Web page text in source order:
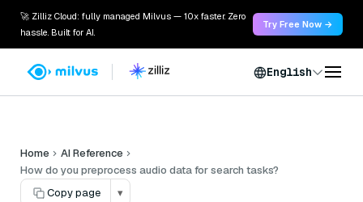
🚀 Zilliz Cloud: fully managed Milvus — 10x faster. Zero
hassle. Built for AI.
Try Free Now →
English
Home
AI Reference
How do you preprocess audio data for search tasks?
Copy page
▾